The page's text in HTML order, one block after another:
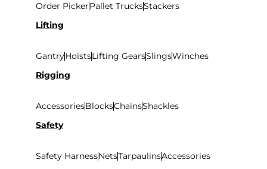
Order PickerPallet TrucksStackers
Lifting
GantryHoistsLifting GearsSlingsWinches
Rigging
AccessoriesBlocksChainsShackles
Safety
Safety HarnessNetsTarpaulinsAccessories